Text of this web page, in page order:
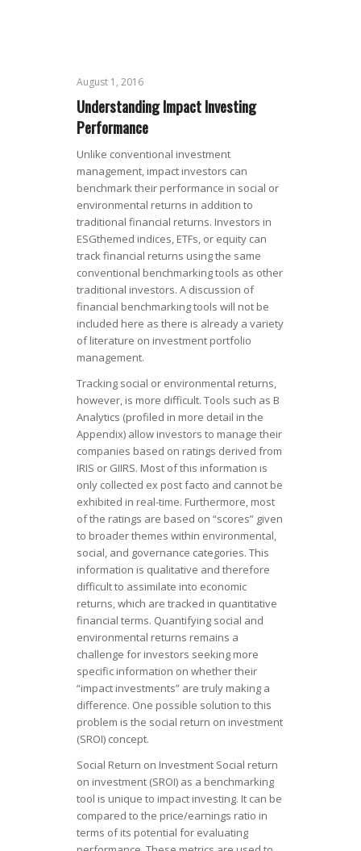
August 1, 2016
Understanding Impact Investing
Performance
Unlike conventional investment
management, impact investors can
benchmark their performance in social or
environmental returns in addition to
traditional financial returns. Investors in
ESGthemed indices, ETFs, or equity can
track financial returns using the same
conventional benchmarking tools as other
traditional investors. A discussion of
financial benchmarking tools will not be
included here as there is already a variety
of literature on investment portfolio
management.
Tracking social or environmental returns,
however, is more difficult. Tools such as B
Analytics (profiled in more detail in the
Appendix) allow investors to manage their
companies based on ratings derived from
IRIS or GIIRS. Most of this information is
only collected ex post facto and cannot be
exhibited in real-time. Furthermore, most
of the ratings are based on “scores” given
to broader themes within environmental,
social, and governance categories. This
information is qualitative and therefore
difficult to assimilate into economic
returns, which are tracked in quantitative
financial terms. Quantifying social and
environmental returns remains a
challenge for investors seeking more
specific information on whether their
“impact investments” are truly making a
difference. One possible solution to this
problem is the social return on investment
(SROI) concept.
Social Return on Investment Social return
on investment (SROI) as a benchmarking
tool is unique to impact investing. It can be
compared to the price/earnings ratio in
terms of its potential for evaluating